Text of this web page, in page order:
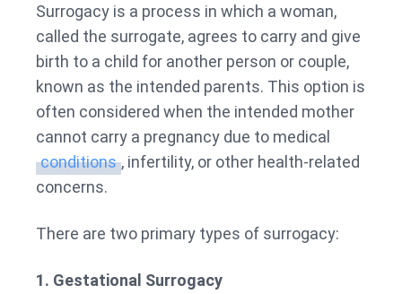
Surrogacy is a process in which a woman,
called the surrogate, agrees to carry and give
birth to a child for another person or couple,
known as the intended parents. This option is
often considered when the intended mother
cannot carry a pregnancy due to medical
conditions , infertility, or other health-related
concerns.
There are two primary types of surrogacy:
1. Gestational Surrogacy